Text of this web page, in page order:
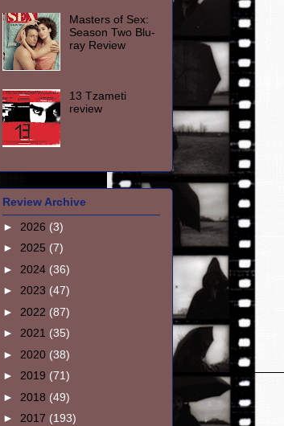
Masters of Sex:
Season Two Blu-
ray Review
13 Tzameti
review
Review Archive
► 2026 (3)
► 2025 (7)
► 2024 (36)
► 2023 (47)
► 2022 (87)
► 2021 (35)
► 2020 (38)
► 2019 (71)
► 2018 (49)
► 2017 (193)